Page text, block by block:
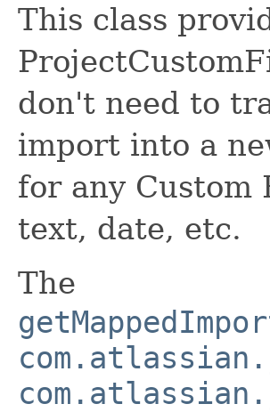
This class
don't need to
import into a
for any Custom
text, date, etc.
The